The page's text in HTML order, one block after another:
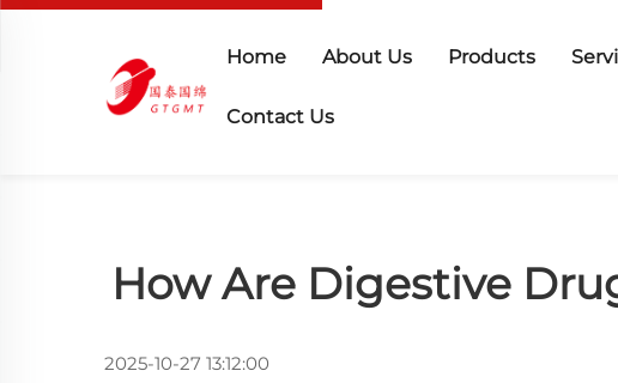
Home About Us Products
Contact Us
How Are Digestive
2025-10-27 13:12:00